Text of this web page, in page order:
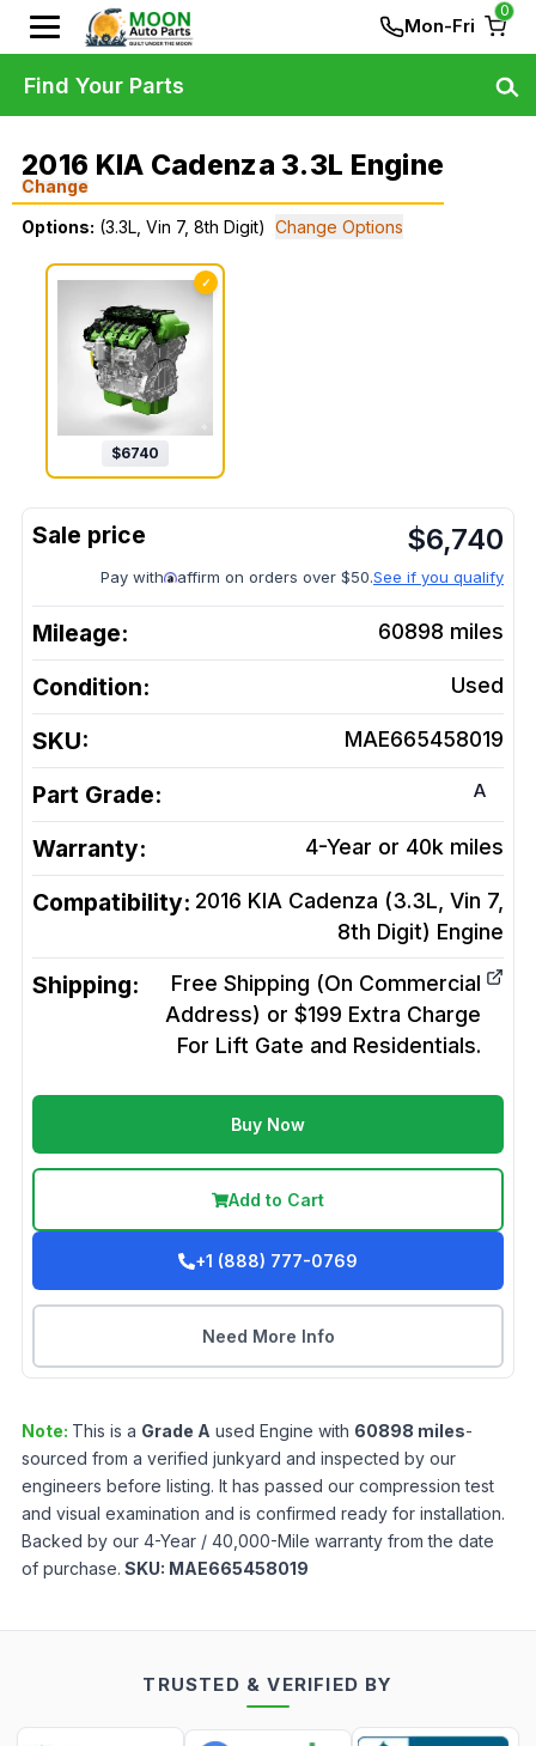
Mon-Fri
0
2016 KIA Cadenza 3.3L Engine
Change
Options: (3.3L, Vin 7, 8th Digit) Change Options
✓
$6740
$6,740
Pay with affirm on orders over $50.See if you qualify
Mileage: 60898 miles
Condition: Used
SKU: MAE665458019
Part Grade: A
Warranty: 4-Year or 40k miles
Compatibility: 2016 KIA Cadenza (3.3L, Vin 7,
8th Digit) Engine
Shipping:
Free Shipping (On Commercial
Address) or $199 Extra Charge
For Lift Gate and Residentials.
Buy Now
Add to Cart
+1 (888) 777-0769
Need More Info
Note: This is a Grade A used Engine with 60898 miles-
sourced from a verified junkyard and inspected by our
engineers before listing. It has passed our compression test
and visual examination and is confirmed ready for installation.
Backed by our 4-Year / 40,000-Mile warranty from the date
of purchase. SKU: MAE665458019
Find Your Parts
TRUSTED & VERIFIED BY